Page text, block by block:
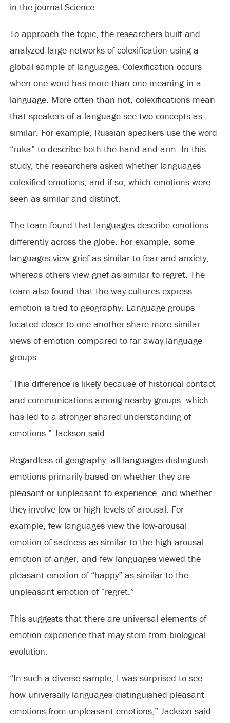
in the journal Science.
To approach the topic, the researchers built and
analyzed large networks of colexification using a
global sample of languages. Colexification occurs
when one word has more than one meaning in a
language. More often than not, colexifications mean
that speakers of a language see two concepts as
similar. For example, Russian speakers use the word
“ruka” to describe both the hand and arm. In this
study, the researchers asked whether languages
colexified emotions, and if so, which emotions were
seen as similar and distinct.
The team found that languages describe emotions
differently across the globe. For example, some
languages view grief as similar to fear and anxiety,
whereas others view grief as similar to regret. The
team also found that the way cultures express
emotion is tied to geography. Language groups
located closer to one another share more similar
views of emotion compared to far away language
groups.
“This difference is likely because of historical contact
and communications among nearby groups, which
has led to a stronger shared understanding of
emotions,” Jackson said.
Regardless of geography, all languages distinguish
emotions primarily based on whether they are
pleasant or unpleasant to experience, and whether
they involve low or high levels of arousal. For
example, few languages view the low-arousal
emotion of sadness as similar to the high-arousal
emotion of anger, and few languages viewed the
pleasant emotion of “happy” as similar to the
unpleasant emotion of “regret.”
This suggests that there are universal elements of
emotion experience that may stem from biological
evolution.
“In such a diverse sample, I was surprised to see
how universally languages distinguished pleasant
emotions from unpleasant emotions,” Jackson said.